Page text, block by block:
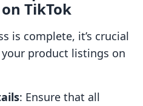
TikTok
is complete, it’s crucial
product listings on
: Ensure that all